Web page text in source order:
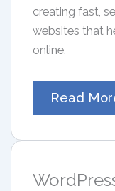
creating fast,
websites that
online.
Read